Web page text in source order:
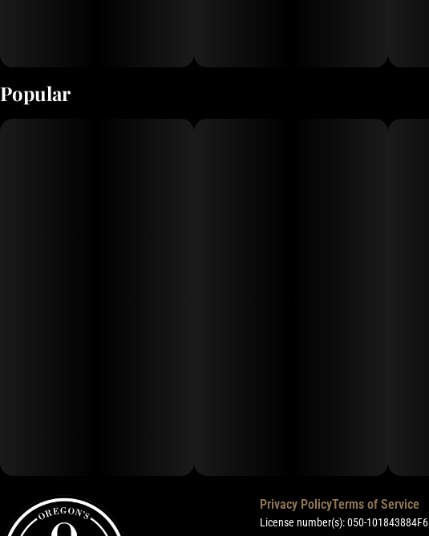
Popular
Privacy PolicyTerms of Service
License number(s): 050-101843884F6